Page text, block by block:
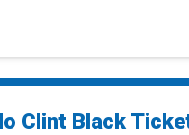
Clint Black